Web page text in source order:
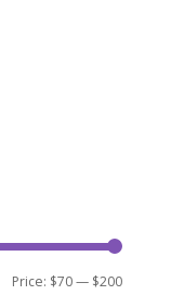
Min
Max
Price: $70— $200